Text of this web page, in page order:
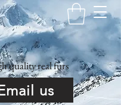
quality real furs
us